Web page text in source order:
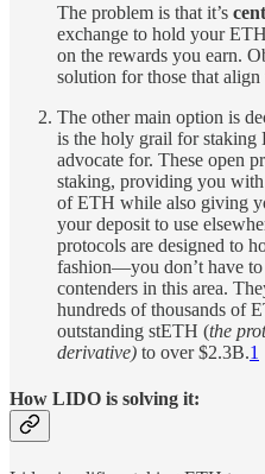
The problem is that it’s
exchange to hold your
on the rewards you earn.
solution for those that
The other main option is
is the holy grail for staking
advocate for. These open
staking, providing you
of ETH while also giving
your deposit to use
protocols are designed to
fashion—you don’t have
contenders in this area.
hundreds of thousands of
outstanding stETH (the
derivative) to over $2.3B.1
How LIDO is solving it: